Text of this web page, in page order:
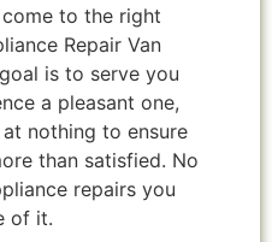
to the right
Repair Van
is to serve you
a pleasant one,
nothing to ensure
than satisfied. No
repairs you
of it.